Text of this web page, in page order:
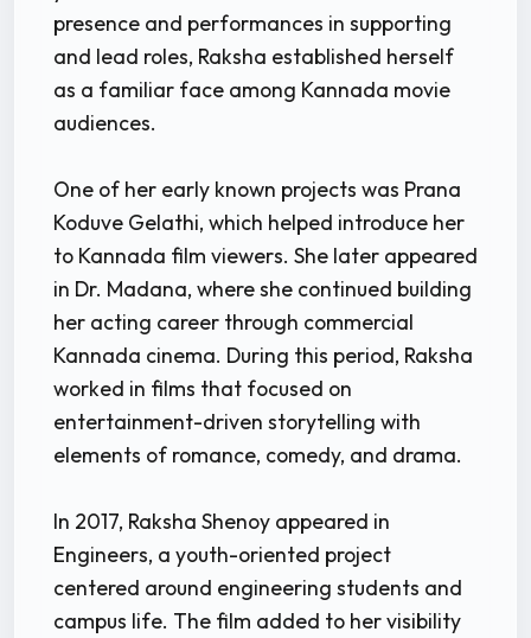
presence and performances in supporting
and lead roles, Raksha established herself
as a familiar face among Kannada movie
audiences.
One of her early known projects was Prana
Koduve Gelathi, which helped introduce her
to Kannada film viewers. She later appeared
in Dr. Madana, where she continued building
her acting career through commercial
Kannada cinema. During this period, Raksha
worked in films that focused on
entertainment-driven storytelling with
elements of romance, comedy, and drama.
In 2017, Raksha Shenoy appeared in
Engineers, a youth-oriented project
centered around engineering students and
campus life. The film added to her visibility